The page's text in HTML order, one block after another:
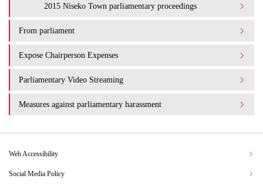
2015 Niseko Town parliamentary proceedings
From parliament
Expose Chairperson Expenses
Parliamentary Video Streaming
Measures against parliamentary harassment
Web Accessibility
Social Media Policy